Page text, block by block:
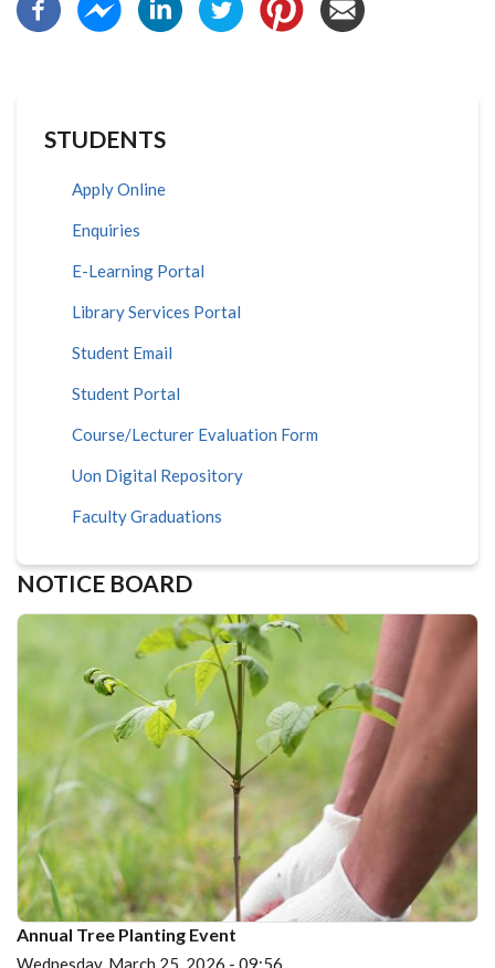
STUDENTS
Apply Online
Enquiries
E-Learning Portal
Library Services Portal
Student Email
Student Portal
Course/Lecturer Evaluation Form
Uon Digital Repository
Faculty Graduations
NOTICE BOARD
Annual Tree Planting Event
Wednesday, March 25, 2026 - 09:56